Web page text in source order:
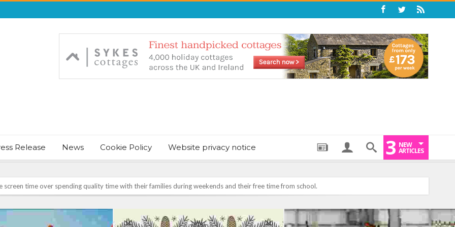
Release News Cookie Policy Website privacy notice 3 NEW
ARTICLES
& JUST CHILL BABY SLEEP FOUNDER, ANNOUNCES IT’S TIME FOR BED: THE PERFECT BEDTIME BOOK TO HELP LITTLE ONES DRIFT OFF
Surface and Windows devices